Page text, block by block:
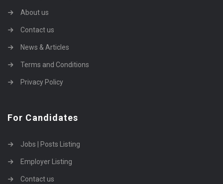
About us
Contact us
News & Articles
Terms and Conditions
Privacy Policy
For Candidates
Jobs | Posts Listing
Employer Listing
Contact us